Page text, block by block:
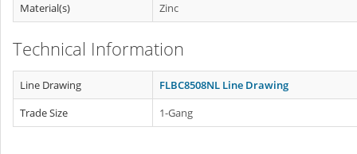
Material(s)
Zinc
Technical Information
Line Drawing
FLBC8508NL Line Drawing
Trade Size
1-Gang